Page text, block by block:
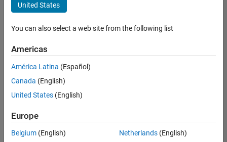
Finance and Operations
Sort By
Save
Selected
United States
You can also select a web site from the following list
Americas
América Latina (Español)
Canada (English)
United States (English)
Europe
Belgium (English)
Netherlands(English)